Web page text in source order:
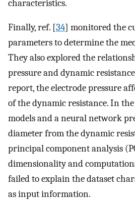
characteristics.
Finally, ref. [34] monitored the
parameters to determine the
They also explored the
pressure and dynamic
report, the electrode pressure
of the dynamic resistance. In
models and a neural network
diameter from the dynamic
principal component analysis
dimensionality and
failed to explain the dataset
as input information.